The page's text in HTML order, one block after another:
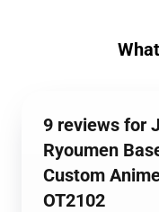
9 reviews for
Ryoumen
Custom
OT2102